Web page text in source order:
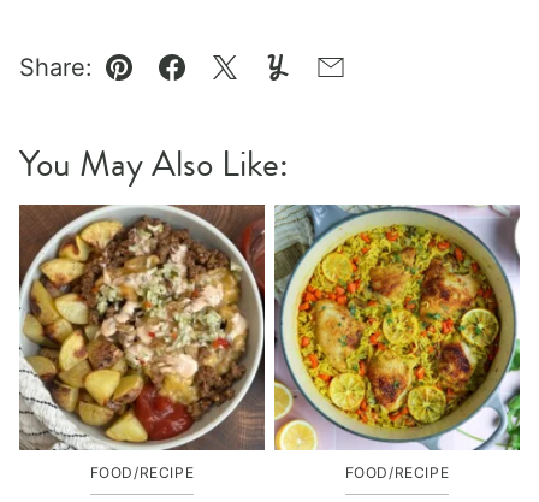
Share:
Pin Facebook
TweetYummlyEmail
You May Also Like:
FOOD/RECIPE FOOD/RECIPE